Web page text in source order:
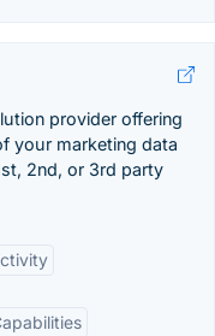
provider offering
your marketing data
2nd, or 3rd party